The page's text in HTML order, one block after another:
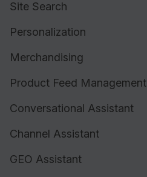
Site Search
Personalization
Merchandising
Product Feed Management
Conversational Assistant
Channel Assistant
GEO Assistant